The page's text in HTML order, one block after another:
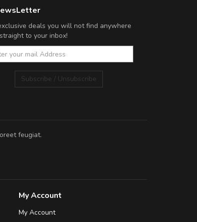
deals you will not find anywhere
to your inbox!
Subscribe / Unsubscribe
feugiat.
My Account
My Account